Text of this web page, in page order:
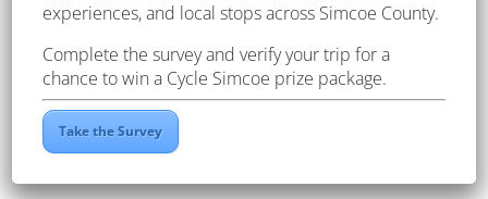
It’s #PedalWeek in Simcoe County!
experiences, and local stops across Simcoe County.
Complete the survey and verify your trip for a
chance to win a Cycle Simcoe prize package.
Take the Survey